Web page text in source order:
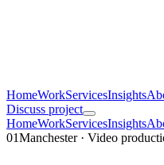
HomeWorkServicesInsights
Discuss project
HomeWorkServicesInsights
01Manchester · Video